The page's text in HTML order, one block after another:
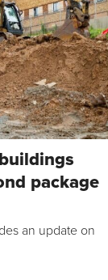
package
an update on